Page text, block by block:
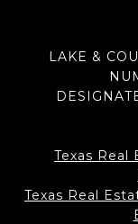
LAKE &
Texas Real
Texas Real